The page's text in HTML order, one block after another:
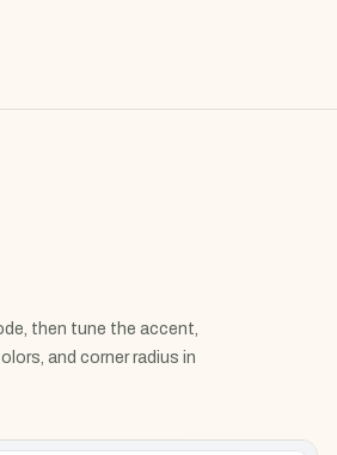
then tune the accent,
and corner radius in